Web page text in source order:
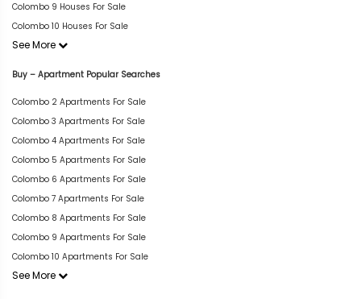
Colombo 9 Houses For Sale
Colombo 10 Houses For Sale
See More
Buy – Apartment Popular Searches
Colombo 2 Apartments For Sale
Colombo 3 Apartments For Sale
Colombo 4 Apartments For Sale
Colombo 5 Apartments For Sale
Colombo 6 Apartments For Sale
Colombo 7 Apartments For Sale
Colombo 8 Apartments For Sale
Colombo 9 Apartments For Sale
Colombo 10 Apartments For Sale
See More